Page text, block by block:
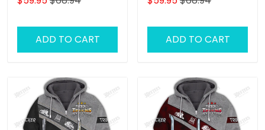
ADD TO CART ADD TO CART